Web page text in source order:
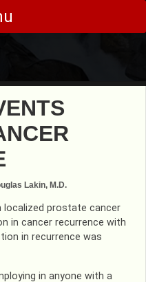
Lakin, M.D.
localized prostate cancer
in cancer recurrence with
in recurrence was
in anyone with a